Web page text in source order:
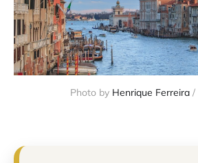
Photo by Henrique Ferreira /